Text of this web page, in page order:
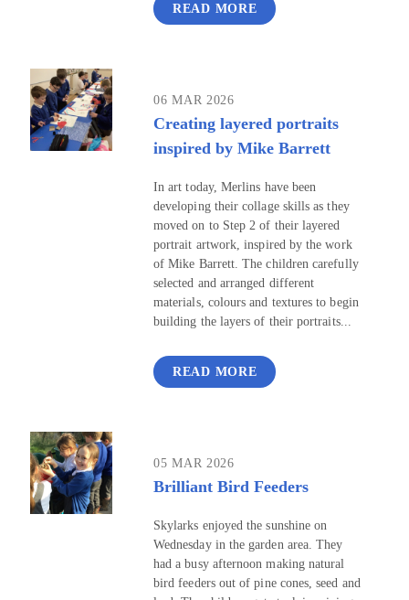
READ MORE
06 MAR 2026
Creating layered portraits
inspired by Mike Barrett
In art today, Merlins have been
developing their collage skills as they
moved on to Step 2 of their layered
portrait artwork, inspired by the work
of Mike Barrett. The children carefully
selected and arranged different
materials, colours and textures to begin
building the layers of their portraits...
READ MORE
05 MAR 2026
Brilliant Bird Feeders
Skylarks enjoyed the sunshine on
Wednesday in the garden area. They
had a busy afternoon making natural
bird feeders out of pine cones, seed and